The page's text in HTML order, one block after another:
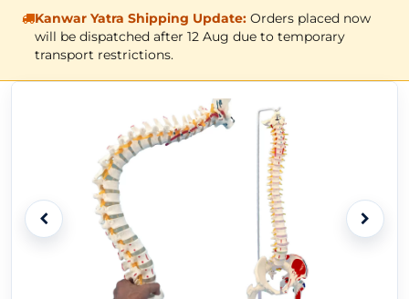
Kanwar Yatra Shipping Update: Orders placed now
will be dispatched after 12 Aug due to temporary
transport restrictions.